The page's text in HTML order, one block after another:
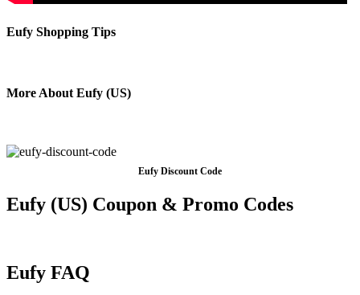
Eufy Shopping Tips
More About Eufy (US)
Eufy Discount Code
Eufy (US) Coupon & Promo Codes
Eufy FAQ